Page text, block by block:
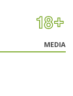
MEDIA